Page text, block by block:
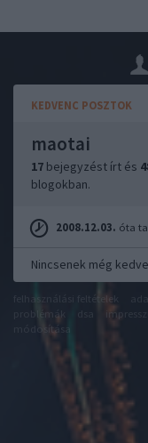
KEDVENC POSZTOK
maotai
17 bejegyzést írt és
blogokban.
2008.12.03. óta
Nincsenek még
felhasználási feltételek
problémák
módosítása